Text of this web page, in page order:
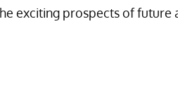
exciting prospects of future